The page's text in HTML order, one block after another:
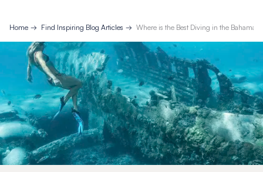
Home Find Inspiring Blog Articles Where is the Best Diving in the Bahamas?